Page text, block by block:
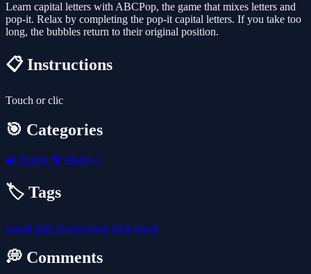
Learn capital letters with ABCPop, the game that mixes letters and
pop-it. Relax by completing the pop-it capital letters. If you take too
long, the bubbles return to their original position.
📋 Instructions
Touch or clic
🎯 Categories
🧩 Puzzle 💎 Match 3
🏷️ Tags
casual kids hypercasual click touch
💭 Comments